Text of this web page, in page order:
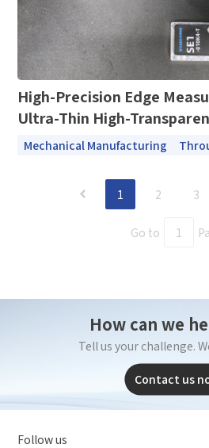
High-Precision Edge
Ultra-Thin High-
Mechanical Manufacturing
1 2 3
Go to
How can we
Tell us your challenge.
Contact us
Follow us